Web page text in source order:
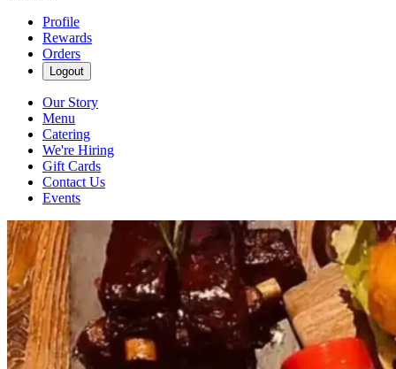
Profile
Rewards
Orders
Logout
Our Story
Menu
Catering
We're Hiring
Gift Cards
Contact Us
Events